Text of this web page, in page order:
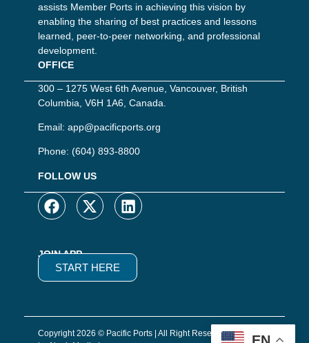
assists Member Ports in achieving this vision by
enabling the sharing of best practices and lessons
learned, peer-to-peer networking, and professional
development.
OFFICE
300 – 1275 West 6th Avenue, Vancouver, British
Columbia, V6H 1A6, Canada.
Email: app@pacificports.org
Phone: (604) 893-8800
FOLLOW US
JOIN APP
START HERE
Copyright 2026 © Pacific Ports | All Right Reserved | Website